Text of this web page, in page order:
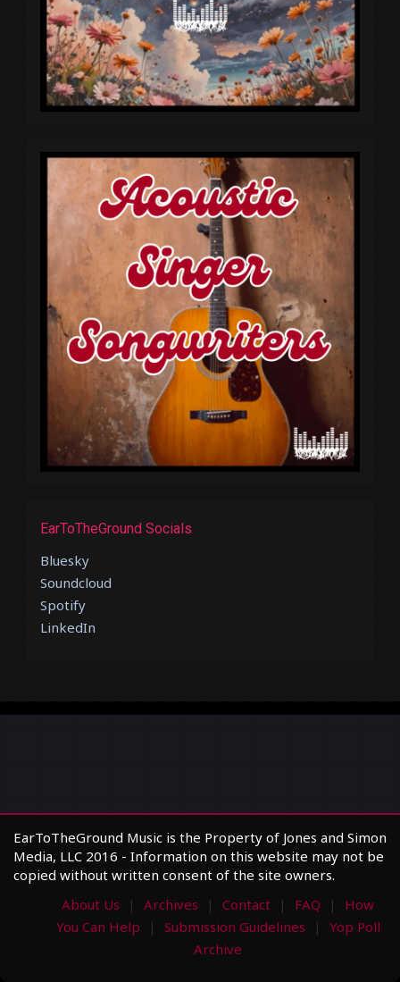
EarToTheGround Socials
Bluesky
Soundcloud
Spotify
LinkedIn
EarToTheGround Music is the Property of Jones and Simon
Media, LLC 2016 - Information on this website may not be
copied without written consent of the site owners.
About Us
Archives Contact FAQ
How
You Can Help
Submission Guidelines
Yop Poll
Archive